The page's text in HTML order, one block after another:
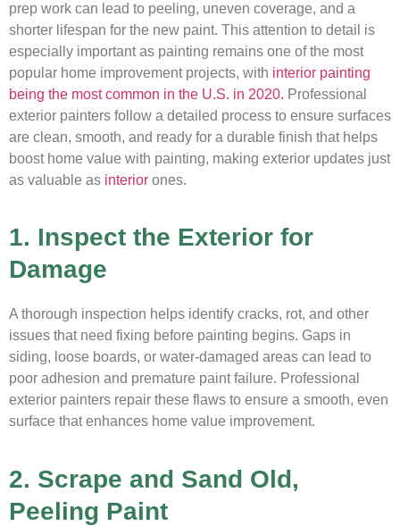
prep work can lead to peeling, uneven coverage, and a
shorter lifespan for the new paint. This attention to detail is
especially important as painting remains one of the most
popular home improvement projects, with interior painting
being the most common in the U.S. in 2020. Professional
exterior painters follow a detailed process to ensure surfaces
are clean, smooth, and ready for a durable finish that helps
boost home value with painting, making exterior updates just
as valuable as interior ones.
1. Inspect the Exterior for
Damage
A thorough inspection helps identify cracks, rot, and other
issues that need fixing before painting begins. Gaps in
siding, loose boards, or water-damaged areas can lead to
poor adhesion and premature paint failure. Professional
exterior painters repair these flaws to ensure a smooth, even
surface that enhances home value improvement.
2. Scrape and Sand Old,
Peeling Paint